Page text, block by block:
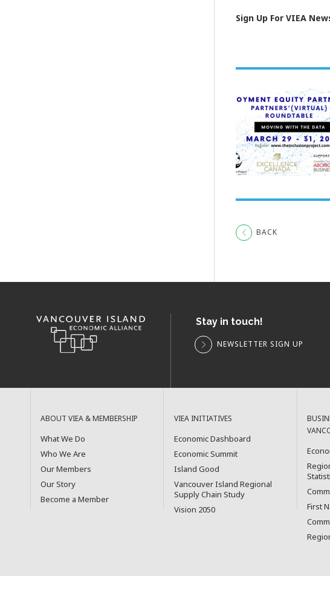
Sign Up For VIEA
BACK
Stay in touch!
NEWSLETTER SIGN UP
ABOUT VIEA & MEMBERSHIP
What We Do
Who We Are
Our Members
Our Story
Become a Member
VIEA INITIATIVES
Economic Dashboard
Economic Summit
Island Good
Vancouver Island Regional
Supply Chain Study
Vision 2050
First